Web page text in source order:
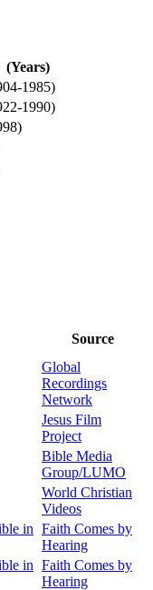
(Years)
1985)
1990)
Source
Global
Recordings
Network
Jesus Film
Project
Bible Media
Group/LUMO
World Christian
Videos
in Faith Comes by
Hearing
in Faith Comes by
Hearing